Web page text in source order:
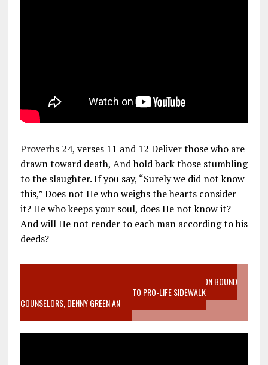
Proverbs 24, verses 11 and 12 Deliver those who are
drawn toward death, And hold back those stumbling
to the slaughter. If you say, “Surely we did not know
this,” Does not He who weighs the hearts consider
it? He who keeps your soul, does He not know it?
And will He not render to each man according to his
deeds?
VIDEO SANCTITY OF LIFE EPIDEMIC RICHMOND ABORTION BOUND
MOTHER WHO STOPPED TO LISTEN TO PRO-LIFE SIDEWALK
COUNSELORS, DENNY GREEN AN